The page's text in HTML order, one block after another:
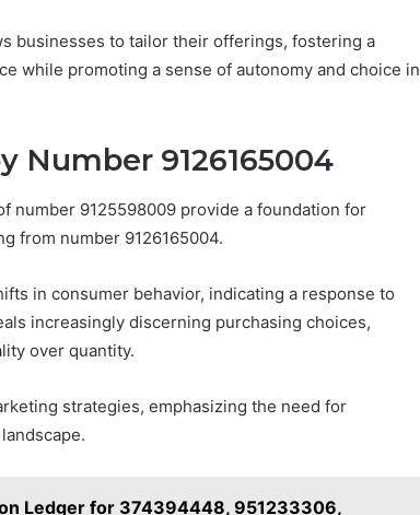
businesses to tailor their offerings, fostering a
while promoting a sense of autonomy and choice in
Number 9126165004
number 9125598009 provide a foundation for
from number 9126165004.
in consumer behavior, indicating a response to
increasingly discerning purchasing choices,
over quantity.
strategies, emphasizing the need for
Ledger for 374394448, 951233306,